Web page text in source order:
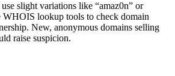
slight variations like “amaz0n” or
WHOIS lookup tools to check domain
New, anonymous domains selling
raise suspicion.